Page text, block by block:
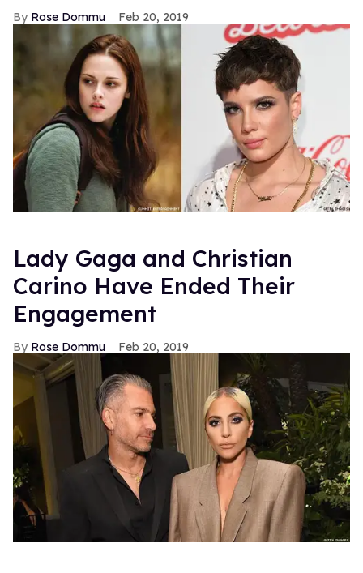
Rose Dommu Feb 20, 2019
Lady Gaga and Christian
Carino Have Ended Their
Engagement
Rose Dommu Feb 20, 2019